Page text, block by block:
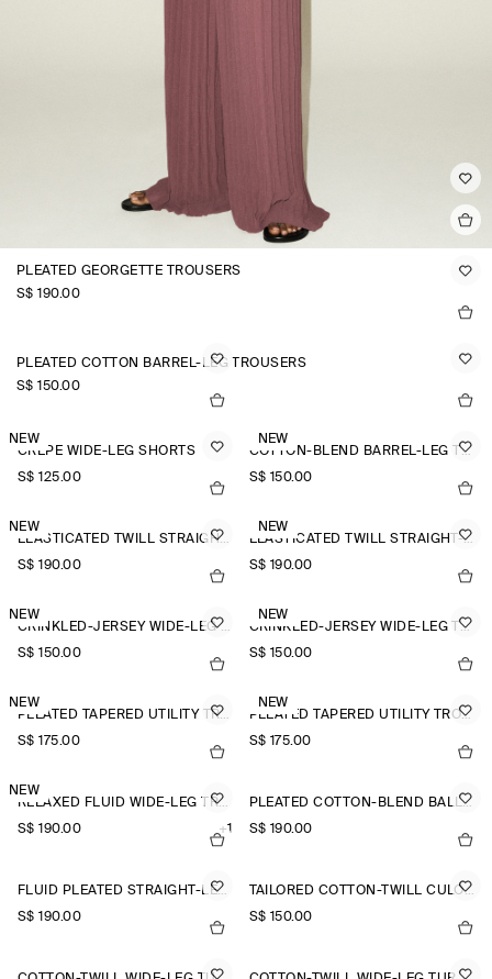
PLEATED GEORGETTE TROUSERS
S$‌ 190.00
PLEATED COTTON BARREL-LEG TROUSERS
S$‌ 150.00
NEW
CREPE WIDE-LEG SHORTS
S$‌ 125.00
NEW
COTTON-BLEND BARREL-LEG TROUSERS
S$‌ 150.00
NEW
ELASTICATED TWILL STRAIGHT-LEG TROUSERS
S$‌ 190.00
NEW
ELASTICATED TWILL STRAIGHT-LEG TROUSERS
S$‌ 190.00
NEW
CRINKLED-JERSEY WIDE-LEG TROUSERS
S$‌ 150.00
NEW
CRINKLED-JERSEY WIDE-LEG TROUSERS
S$‌ 150.00
NEW
PLEATED TAPERED UTILITY TROUSERS
S$‌ 175.00
NEW
PLEATED TAPERED UTILITY TROUSERS
S$‌ 175.00
NEW
RELAXED FLUID WIDE-LEG TROUSERS
S$‌ 190.00
+1
PLEATED COTTON-BLEND BALLOON TROUSERS
S$‌ 190.00
FLUID PLEATED STRAIGHT-LEG TROUSERS
S$‌ 190.00
TAILORED COTTON-TWILL CULOTTES
S$‌ 150.00